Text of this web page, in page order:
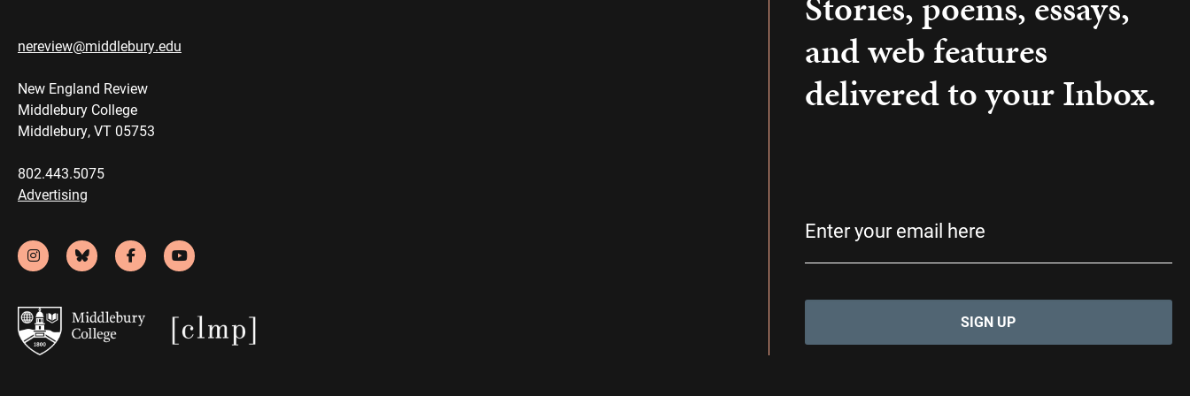
nereview@middlebury.edu
New England Review
Middlebury College
Middlebury, VT 05753
802.443.5075
Advertising
and web features
delivered to your Inbox.